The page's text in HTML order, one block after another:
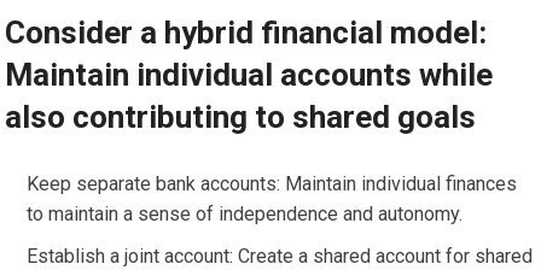
Consider a hybrid financial model:
Maintain individual accounts while
also contributing to shared goals
Keep separate bank accounts: Maintain individual finances
to maintain a sense of independence and autonomy.
Establish a joint account: Create a shared account for shared